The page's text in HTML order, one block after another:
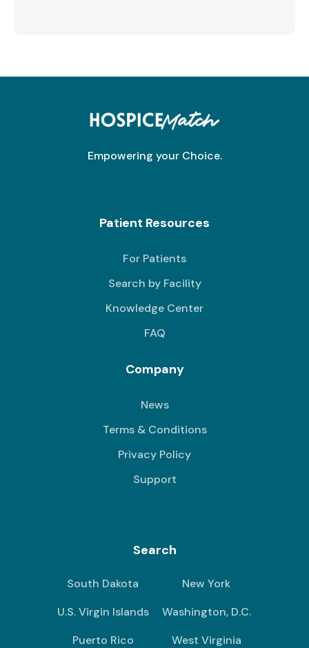
Empowering your Choice.
Patient Resources
For Patients
Search by Facility
Knowledge Center
FAQ
Company
News
Terms & Conditions
Privacy Policy
Support
Search
South Dakota
New York
U.S. Virgin Islands
Washington, D.C.
Puerto Rico
West Virginia